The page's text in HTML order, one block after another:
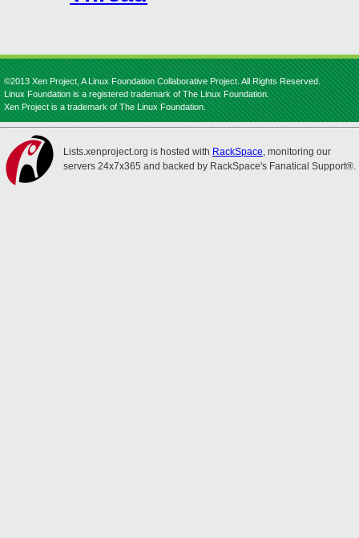
©2013 Xen Project, A Linux Foundation Collaborative Project. All Rights Reserved.
Linux Foundation is a registered trademark of The Linux Foundation.
Xen Project is a trademark of The Linux Foundation.
Lists.xenproject.org is hosted with RackSpace, monitoring our
servers 24x7x365 and backed by RackSpace's Fanatical Support®.